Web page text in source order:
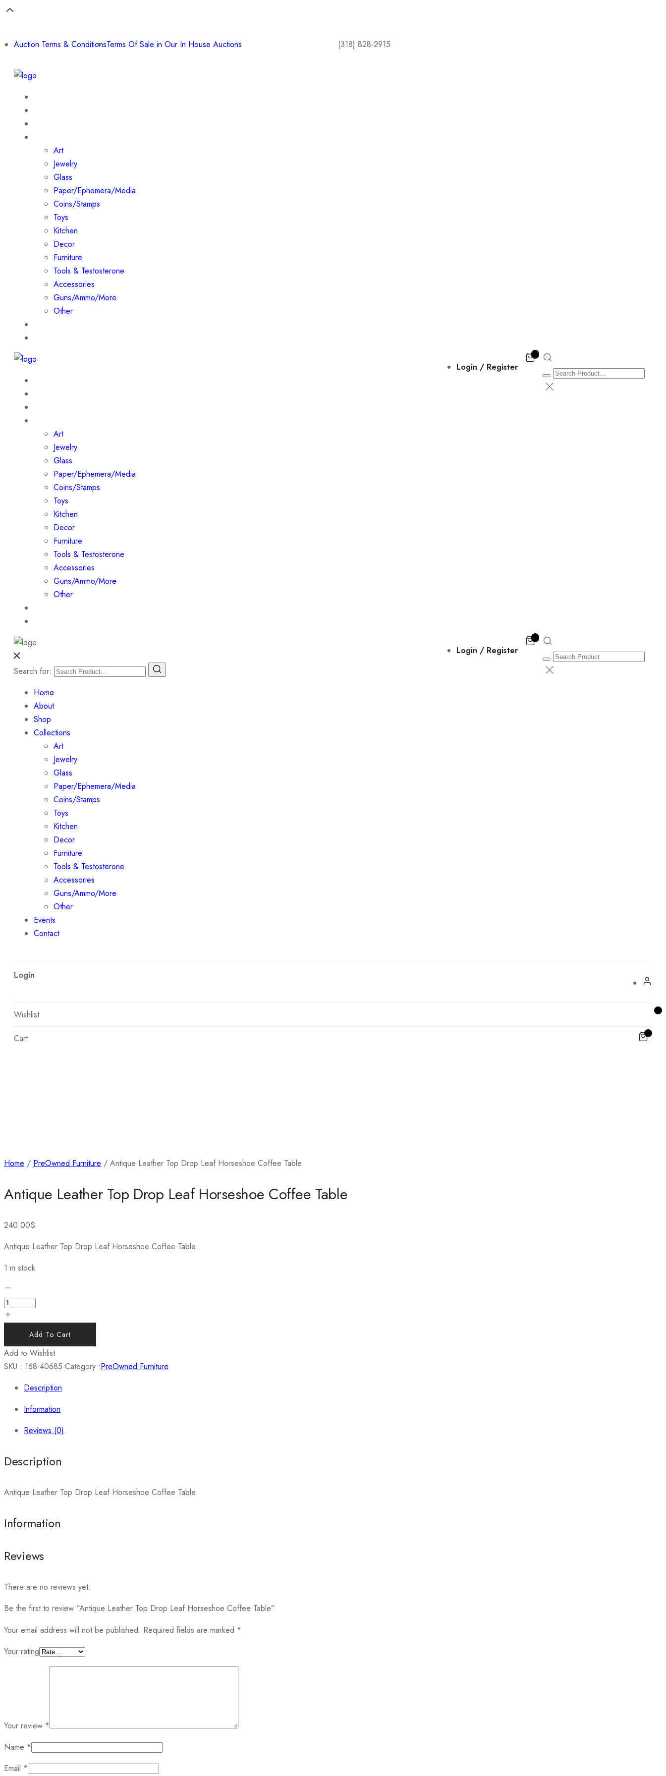
Auction Terms & ConditionsTerms Of Sale in Our In House Auctions (318) 828-2915
Art
Jewelry
Glass
Paper/Ephemera/Media
Coins/Stamps
Toys
Kitchen
Decor
Furniture
Tools & Testosterone
Accessories
Guns/Ammo/More
Other
Login / Register
Art
Jewelry
Glass
Paper/Ephemera/Media
Coins/Stamps
Toys
Kitchen
Decor
Furniture
Tools & Testosterone
Accessories
Guns/Ammo/More
Other
Login / Register
Search for:
Home
About
Shop
Collections
Art
Jewelry
Glass
Paper/Ephemera/Media
Coins/Stamps
Toys
Kitchen
Decor
Furniture
Tools & Testosterone
Accessories
Guns/Ammo/More
Other
Events
Contact
Login
Wishlist
Cart
Home / PreOwned Furniture / Antique Leather Top Drop Leaf Horseshoe Coffee Table
Antique Leather Top Drop Leaf Horseshoe Coffee Table
240.00$
Antique Leather Top Drop Leaf Horseshoe Coffee Table
1 in stock
Add To Cart
Add to Wishlist
SKU : 168-40685 Category :PreOwned Furniture
Description
Information
Reviews (0)
Description
Antique Leather Top Drop Leaf Horseshoe Coffee Table
Information
Reviews
There are no reviews yet.
Be the first to review “Antique Leather Top Drop Leaf Horseshoe Coffee Table”
Your email address will not be published. Required fields are marked *
Your rating
Your review *
Name *
Email *